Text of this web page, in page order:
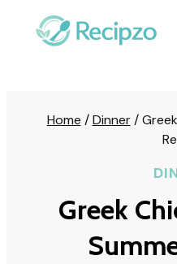
Home / Dinner /
Greek